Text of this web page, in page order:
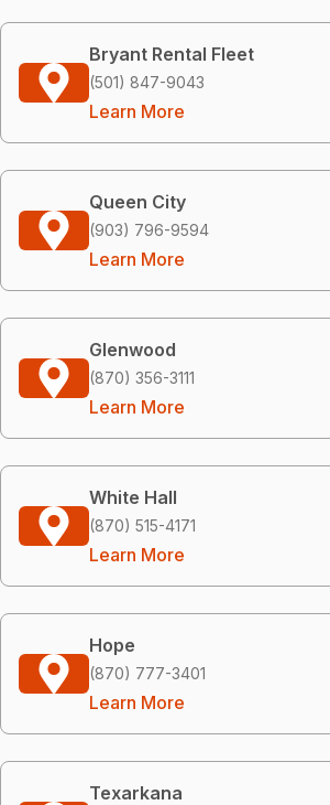
Bryant Rental Fleet
(501) 847-9043
Learn More
Queen City
(903) 796-9594
Learn More
Glenwood
(870) 356-3111
Learn More
White Hall
(870) 515-4171
Learn More
Hope
(870) 777-3401
Learn More
Texarkana